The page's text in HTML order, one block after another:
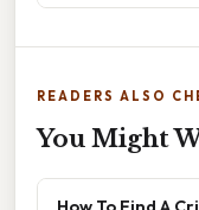
READERS ALSO
You Might